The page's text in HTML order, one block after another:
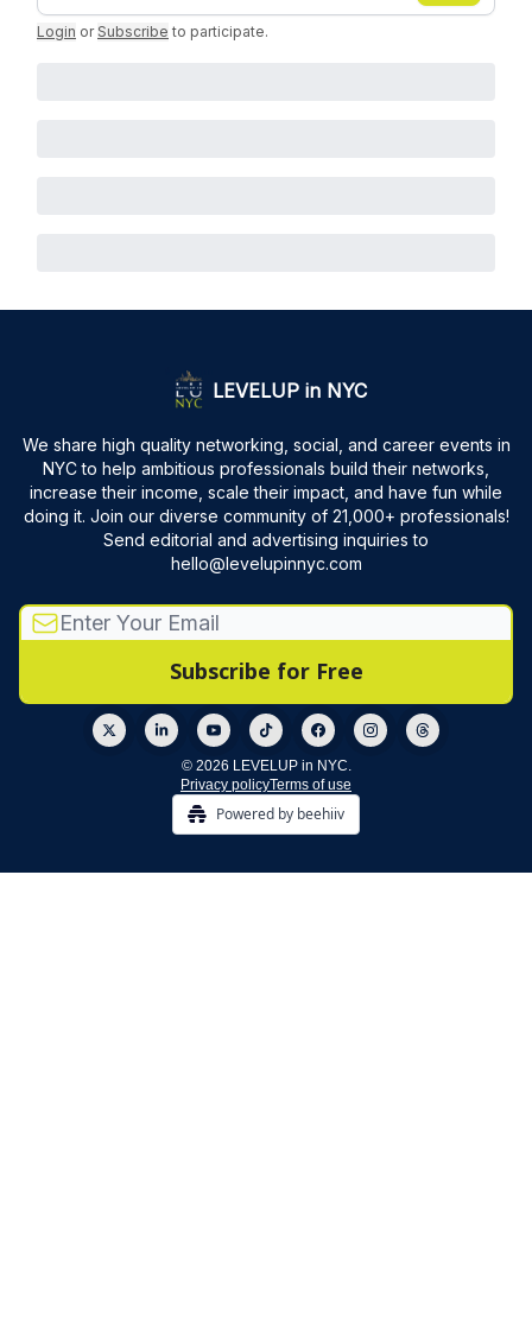
Login or Subscribe to participate.
LEVELUP in NYC
We share high quality networking, social, and career events in
NYC to help ambitious professionals build their networks,
increase their income, scale their impact, and have fun while
doing it. Join our diverse community of 21,000+ professionals!
Send editorial and advertising inquiries to
hello@levelupinnyc.com
© 2026 LEVELUP in NYC.
Privacy policyTerms of use
Powered by beehiiv